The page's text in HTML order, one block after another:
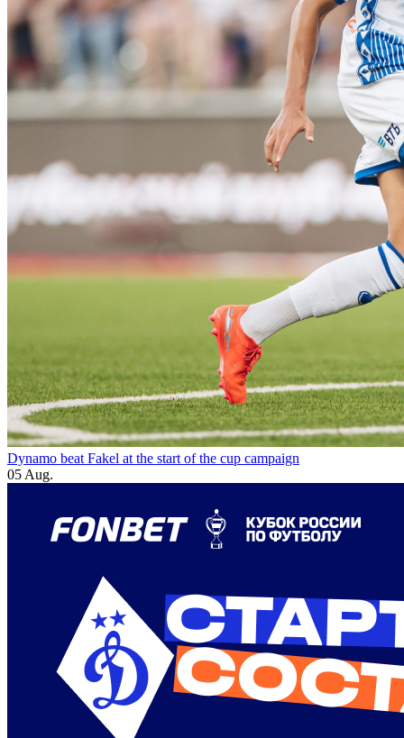
Dynamo beat Fakel at the start of the cup campaign
05 Aug.